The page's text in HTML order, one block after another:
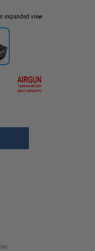
expanded view